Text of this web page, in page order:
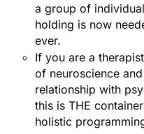
a group of
holding is now
ever.
If you are a
of neuroscience
relationship with
this is THE
holistic